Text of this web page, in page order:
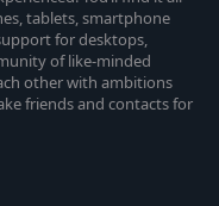
tablets, smartphone
for desktops,
of like-minded
other with ambitions
friends and contacts for